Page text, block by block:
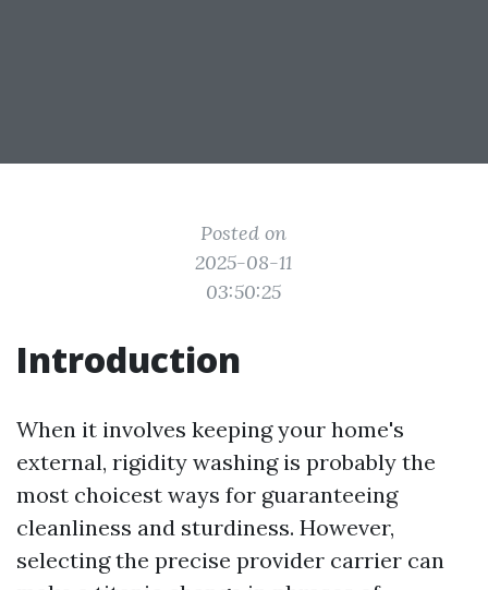
Posted on
2025-08-11
03:50:25
Introduction
When it involves keeping your home's
external, rigidity washing is probably the
most choicest ways for guaranteeing
cleanliness and sturdiness. However,
selecting the precise provider carrier can